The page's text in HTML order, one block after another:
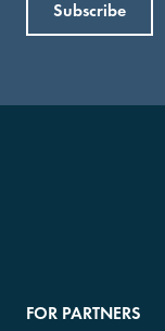
FOR PARTNERS